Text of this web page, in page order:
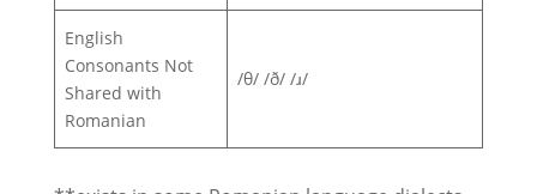
English
Consonants Not
Shared with
Romanian
/θ/ /ð/ /ɹ/